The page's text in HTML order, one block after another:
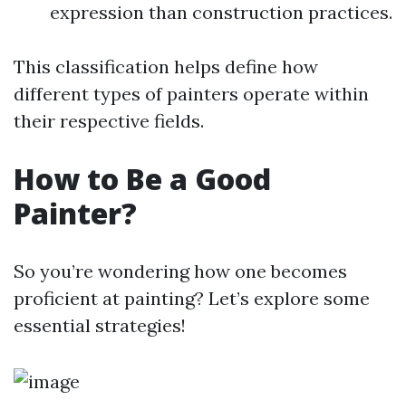
expression than construction practices.
This classification helps define how
different types of painters operate within
their respective fields.
How to Be a Good
Painter?
So you’re wondering how one becomes
proficient at painting? Let’s explore some
essential strategies!